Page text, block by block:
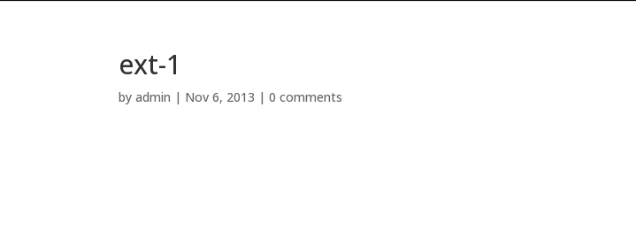
ext-1
byadmin | Nov 6, 2013 |0 comments